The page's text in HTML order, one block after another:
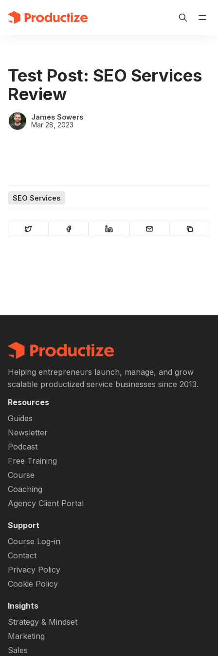
Test Post: SEO Services
Review
James Sowers
Mar 28, 2023
SEO Services
Helping entrepreneurs launch, manage, and grow
scalable productized service businesses since 2013.
Resources
Guides
Newsletter
Podcast
Free Training
Course
Coaching
Agency Client Portal
Support
Course Log-in
Contact
Privacy Policy
Cookie Policy
Insights
Strategy & Mindset
Marketing
Sales